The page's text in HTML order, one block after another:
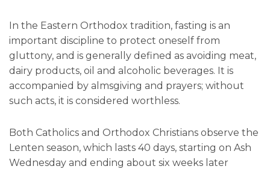
In the Eastern Orthodox tradition, fasting is an
important discipline to protect oneself from
gluttony, and is generally defined as avoiding meat,
dairy products, oil and alcoholic beverages. It is
accompanied by almsgiving and prayers; without
such acts, it is considered worthless.
Both Catholics and Orthodox Christians observe the
Lenten season, which lasts 40 days, starting on Ash
Wednesday and ending about six weeks later